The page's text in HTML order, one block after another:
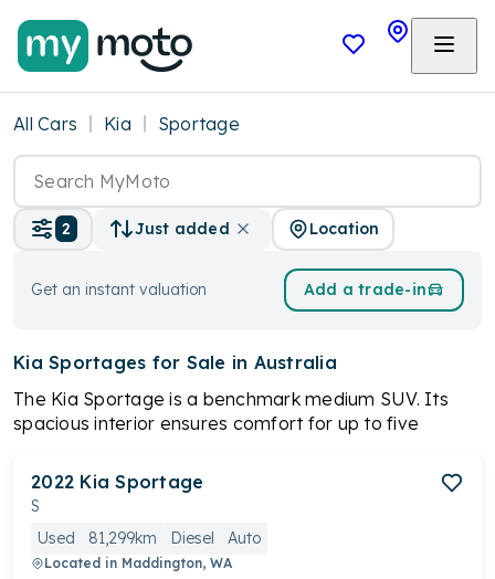
All Cars Kia Sportage
2 Just added Location
Get an instant valuation Add a trade-in
Kia Sportages for Sale in Australia
The Kia Sportage is a benchmark medium SUV. Its
spacious interior ensures comfort for up to five
and GT-Line, the Sportage caters to diverse
preferences, making it a strong contender in the
2022 Kia Sportage
S
Used
81,299km Diesel Auto
Located in Maddington, WA